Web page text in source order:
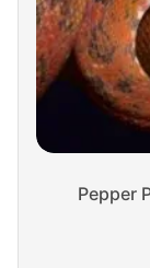
Pepper